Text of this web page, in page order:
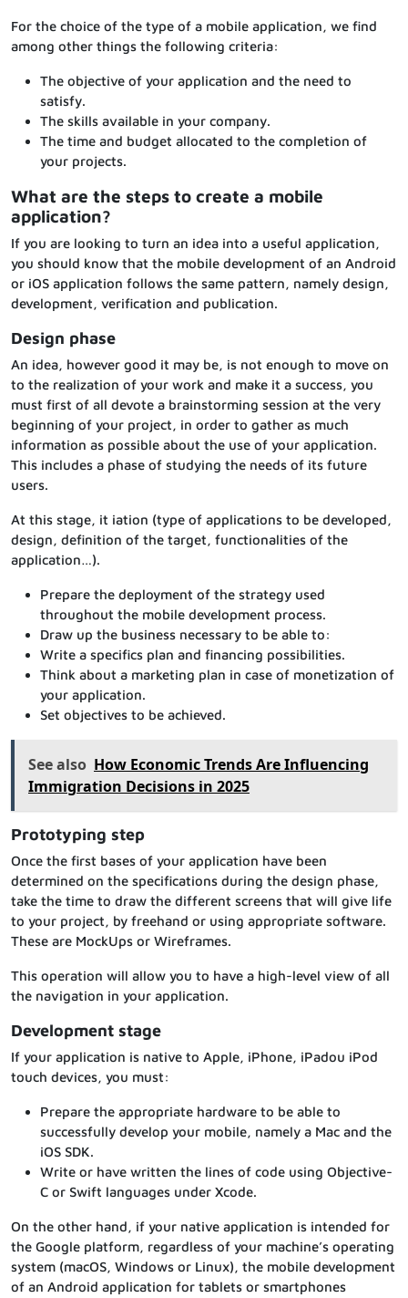
For the choice of the type of a mobile application, we find
among other things the following criteria:
The objective of your application and the need to
satisfy.
The skills available in your company.
The time and budget allocated to the completion of
your projects.
What are the steps to create a mobile
application?
If you are looking to turn an idea into a useful application,
you should know that the mobile development of an Android
or iOS application follows the same pattern, namely design,
development, verification and publication.
Design phase
An idea, however good it may be, is not enough to move on
to the realization of your work and make it a success, you
must first of all devote a brainstorming session at the very
beginning of your project, in order to gather as much
information as possible about the use of your application.
This includes a phase of studying the needs of its future
users.
At this stage, it iation (type of applications to be developed,
design, definition of the target, functionalities of the
application…).
Prepare the deployment of the strategy used
throughout the mobile development process.
Draw up the business necessary to be able to:
Write a specifics plan and financing possibilities.
Think about a marketing plan in case of monetization of
your application.
Set objectives to be achieved.
See also How Economic Trends Are Influencing
Immigration Decisions in 2025
Prototyping step
Once the first bases of your application have been
determined on the specifications during the design phase,
take the time to draw the different screens that will give life
to your project, by freehand or using appropriate software.
These are MockUps or Wireframes.
This operation will allow you to have a high-level view of all
the navigation in your application.
Development stage
If your application is native to Apple, iPhone, iPadou iPod
touch devices, you must:
Prepare the appropriate hardware to be able to
successfully develop your mobile, namely a Mac and the
iOS SDK.
Write or have written the lines of code using Objective-
C or Swift languages under Xcode.
On the other hand, if your native application is intended for
the Google platform, regardless of your machine’s operating
system (macOS, Windows or Linux), the mobile development
of an Android application for tablets or smartphones